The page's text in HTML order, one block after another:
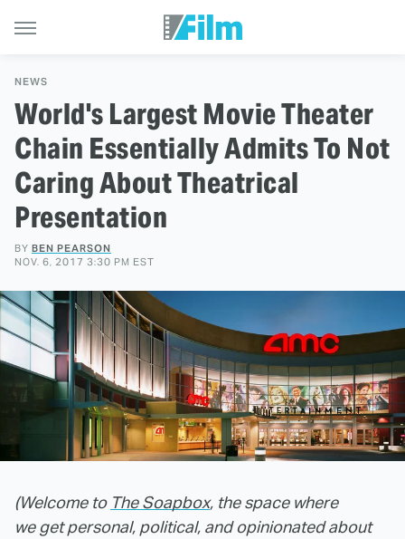
NEWS
World's Largest Movie Theater
Chain Essentially Admits To Not
Caring About Theatrical
Presentation
BY BEN PEARSON
NOV. 6, 2017 3:30 PM EST
(Welcome to The Soapbox, the space where
we get personal, political, and opinionated about